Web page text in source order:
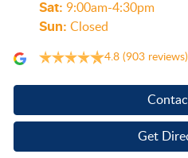
Sat: 9:00am-4:30pm
Sun: Closed
4.8 (903 reviews)
Get